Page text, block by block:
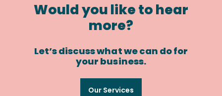
Would you like to hear
more?
Let’s discuss what we can do for
your business.
Our Services